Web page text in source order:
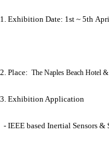
1. Exhibition Date: 1st ~ 5th
2. Place: The Naples Beach Hotel
3. Exhibition Application
- IEEE based Inertial Sensors &